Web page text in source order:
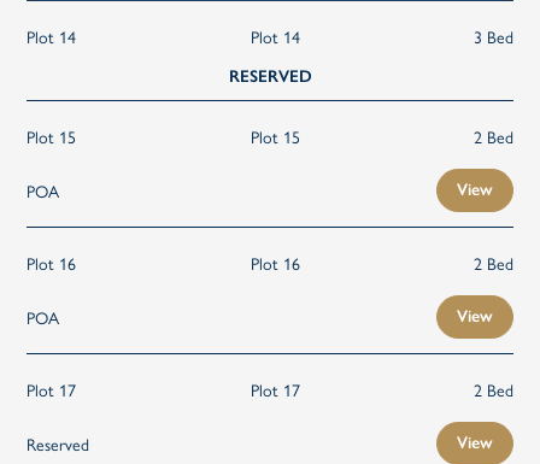
Plot 14 Plot 14 3 Bed
RESERVED
Plot 15 Plot 15 2 Bed
POA View
Plot 16 Plot 16 2 Bed
POA View
Plot 17 Plot 17 2 Bed
Reserved View